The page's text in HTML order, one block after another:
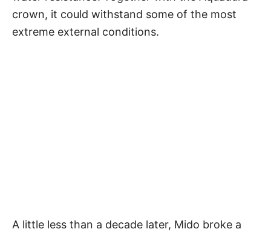
crown, it could withstand some of the most
extreme external conditions.
A little less than a decade later, Mido broke a